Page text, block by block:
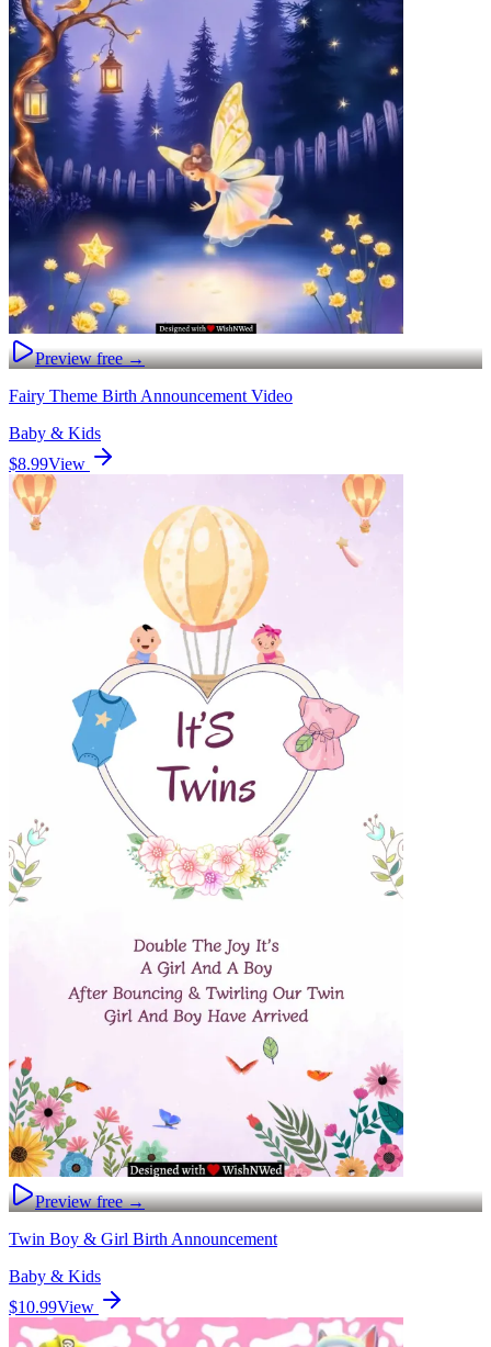
Preview free →
Fairy Theme Birth Announcement Video
Baby & Kids
$8.99View
Preview free →
Twin Boy & Girl Birth Announcement
Baby & Kids
$10.99View